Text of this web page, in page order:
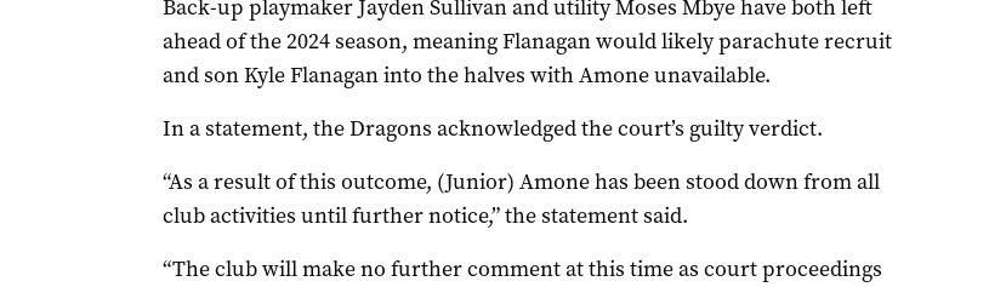
Back-up playmaker Jayden Sullivan and utility Moses Mbye have both left
ahead of the 2024 season, meaning Flanagan would likely parachute recruit
and son Kyle Flanagan into the halves with Amone unavailable.
In a statement, the Dragons acknowledged the court’s guilty verdict.
“As a result of this outcome, (Junior) Amone has been stood down from all
club activities until further notice,” the statement said.
“The club will make no further comment at this time as court proceedings